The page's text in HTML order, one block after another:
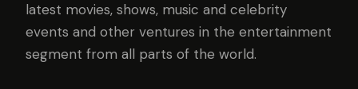
latest movies, shows, music and celebrity
events and other ventures in the entertainment
segment from all parts of the world.